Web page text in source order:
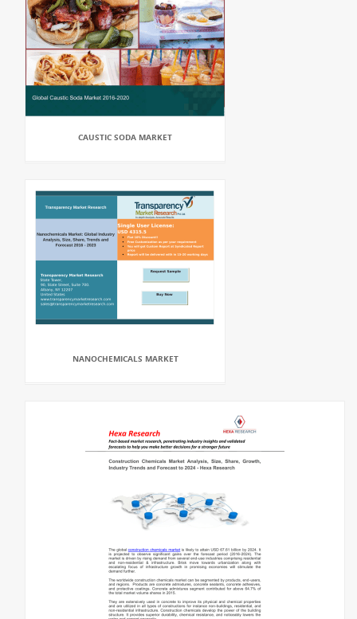
CAUSTIC SODA MARKET
NANOCHEMICALS MARKET